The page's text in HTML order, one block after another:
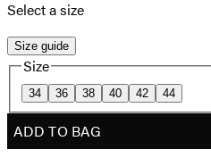
Select a size
Size guide
Size
34 36 38 40 42 44
ADD TO BAG